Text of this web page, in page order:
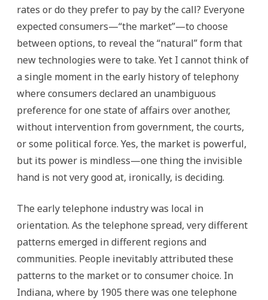
rates or do they prefer to pay by the call? Everyone
expected consumers—“the market”—to choose
between options, to reveal the “natural” form that
new technologies were to take. Yet I cannot think of
a single moment in the early history of telephony
where consumers declared an unambiguous
preference for one state of affairs over another,
without intervention from government, the courts,
or some political force. Yes, the market is powerful,
but its power is mindless—one thing the invisible
hand is not very good at, ironically, is deciding.
The early telephone industry was local in
orientation. As the telephone spread, very different
patterns emerged in different regions and
communities. People inevitably attributed these
patterns to the market or to consumer choice. In
Indiana, where by 1905 there was one telephone